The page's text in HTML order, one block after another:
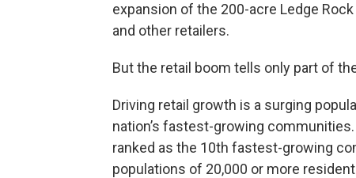
expansion of the 200-acre Ledge
and other retailers.
But the retail boom tells only part of
Driving retail growth is a surging
nation’s fastest-growing
ranked as the 10th fastest-growing
populations of 20,000 or more